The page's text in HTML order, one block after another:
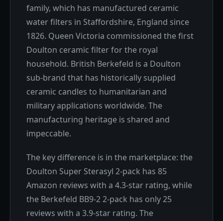
family, which has manufactured ceramic
water filters in Staffordshire, England since
1826. Queen Victoria commissioned the first
Doulton ceramic filter for the royal
household. British Berkefeld is a Doulton
sub-brand that has historically supplied
ceramic candles to humanitarian and
military applications worldwide. The
manufacturing heritage is shared and
impeccable.
The key difference is in the marketplace: the
Doulton Super Sterasyl 2-pack has 85
Amazon reviews with a 4.3-star rating, while
the Berkefeld BB9-2 2-pack has only 25
reviews with a 3.9-star rating. The